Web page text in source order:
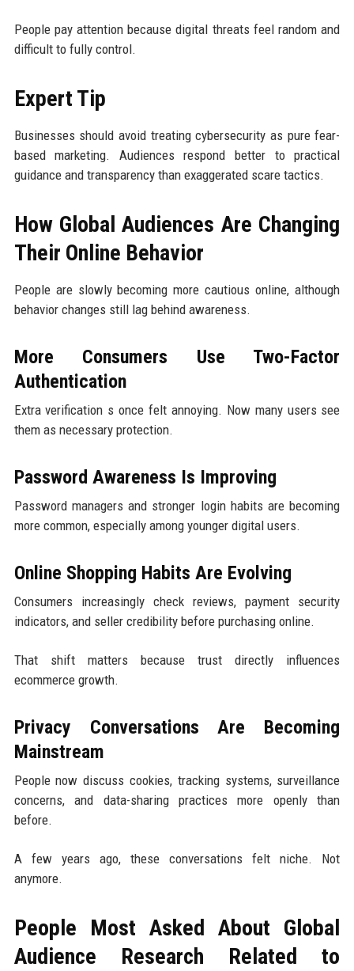
People pay attention because digital threats feel random and
difficult to fully control.
Expert Tip
Businesses should avoid treating cybersecurity as pure fear-
based marketing. Audiences respond better to practical
guidance and transparency than exaggerated scare tactics.
How Global Audiences Are Changing
Their Online Behavior
People are slowly becoming more cautious online, although
behavior changes still lag behind awareness.
More Consumers Use Two-Factor
Authentication
Extra verification s once felt annoying. Now many users see
them as necessary protection.
Password Awareness Is Improving
Password managers and stronger login habits are becoming
more common, especially among younger digital users.
Online Shopping Habits Are Evolving
Consumers increasingly check reviews, payment security
indicators, and seller credibility before purchasing online.
That shift matters because trust directly influences
ecommerce growth.
Privacy Conversations Are Becoming
Mainstream
People now discuss cookies, tracking systems, surveillance
concerns, and data-sharing practices more openly than
before.
A few years ago, these conversations felt niche. Not
anymore.
People Most Asked About Global
Audience Research Related to